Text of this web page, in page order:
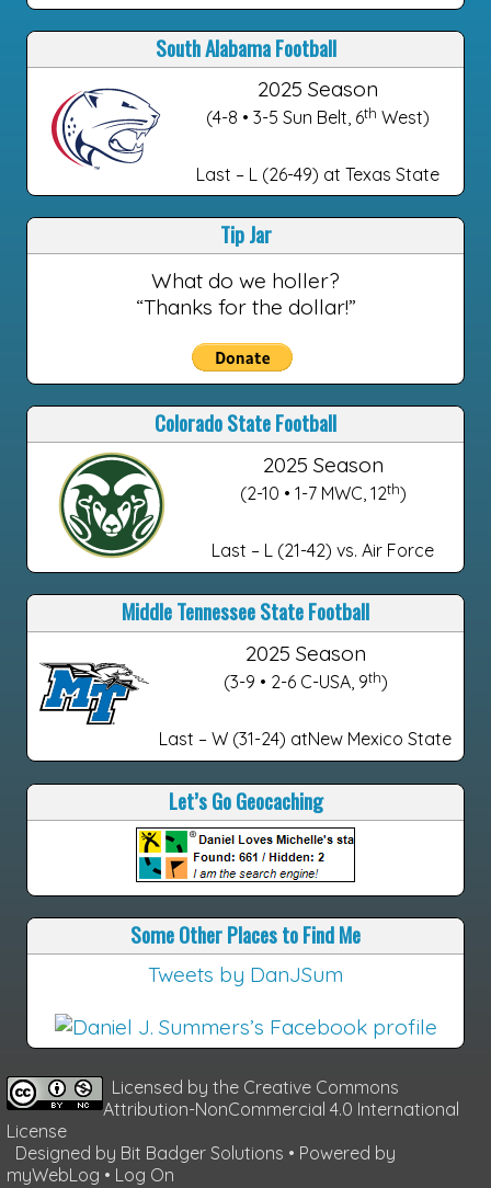
South Alabama Football
2025 Season
(4-8 • 3-5 Sun Belt, 6th West)
Last – L (26-49) at Texas State
Tip Jar
What do we holler?
“Thanks for the dollar!”
Colorado State Football
2025 Season
(2-10 • 1-7 MWC, 12th)
Last – L (21-42) vs. Air Force
Middle Tennessee State Football
2025 Season
(3-9 • 2-6 C-USA, 9th)
Last – W (31-24) atNew Mexico State
Let’s Go Geocaching
Some Other Places to Find Me
Tweets by DanJSum
Licensed by the Creative Commons
Attribution-NonCommercial 4.0 International
License
Designed by Bit Badger Solutions • Powered by
myWebLog • Log On